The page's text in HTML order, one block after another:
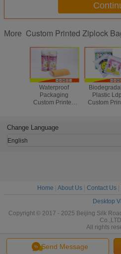
More Custom Printed Ziplock
Waterproof
Packaging
Custom Printed
Plastic Bags
Plastic
Custom
Send Message
Change Language
English
Home About Us| Contact Us|
Desktop
Copyright © 2017 - 2025 Beijing Silk
All rights